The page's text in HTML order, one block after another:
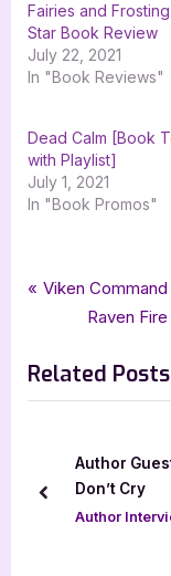
Fairies and
Star Book Review
July 22, 2021
In "Book Reviews"
Dead Calm [Book
with Playlist]
July 1, 2021
In "Book Promos"
Book Promos
Tags:
catnapped,
pen & page
Post
P
v
i
s
Viken
N
x
t
o
s
t
Raven
Related Posts
Author
Don’t Cry
Author
prev